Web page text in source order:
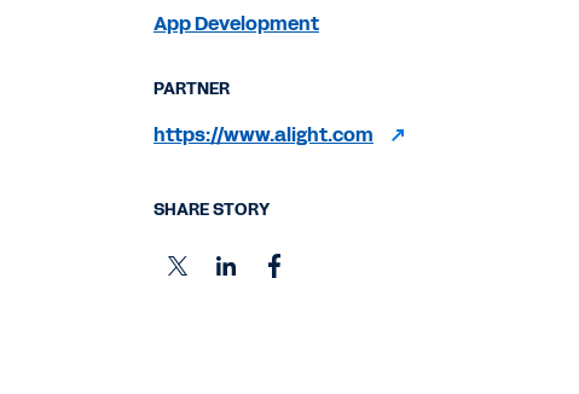
App Development
PARTNER
https://www.alight.com
SHARE STORY